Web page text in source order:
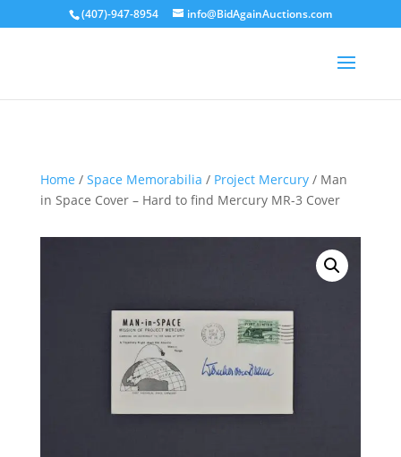
(407)-947-8954 info@BidAgainAuctions.com
Home / Space Memorabilia / Project Mercury/ Man
in Space Cover – Hard to find Mercury MR-3 Cover